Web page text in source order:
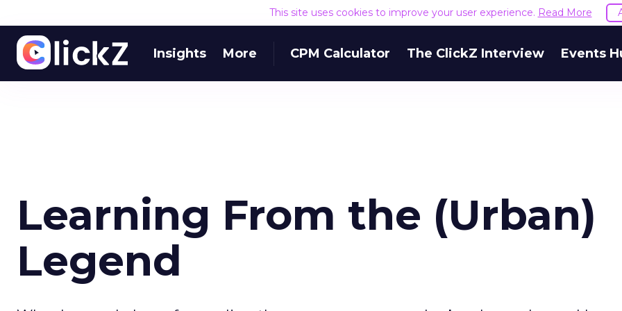
This site uses cookies to improve your user experience. Read More
Insights More CPM Calculator The ClickZ Interview Events
Learning From the (Urban)
Legend